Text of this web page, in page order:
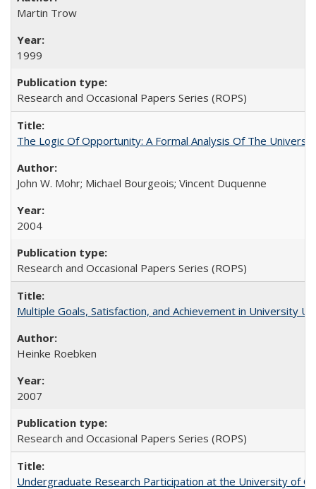
Martin Trow
1999
Research and Occasional Papers Series (ROPS)
The Logic Of Opportunity: A Formal Analysis Of The
John W. Mohr; Michael Bourgeois; Vincent Duquenne
2004
Research and Occasional Papers Series (ROPS)
Multiple Goals, Satisfaction, and Achievement in University
Heinke Roebken
2007
Research and Occasional Papers Series (ROPS)
Undergraduate Research Participation at the University of